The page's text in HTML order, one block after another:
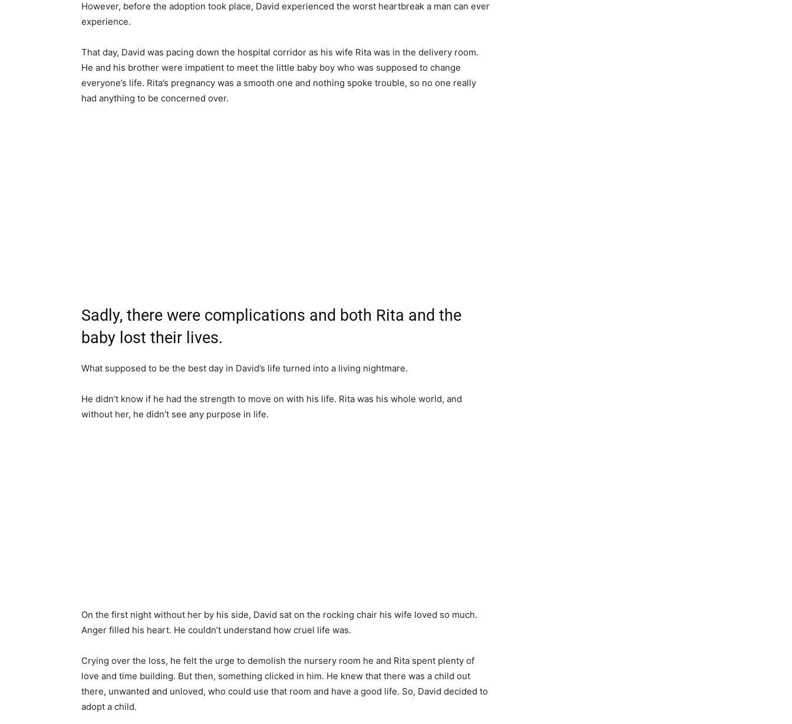
However, before the adoption took place, David experienced the worst heartbreak a man can ever
experience.
That day, David was pacing down the hospital corridor as his wife Rita was in the delivery room.
He and his brother were impatient to meet the little baby boy who was supposed to change
everyone’s life. Rita’s pregnancy was a smooth one and nothing spoke trouble, so no one really
had anything to be concerned over.
Sadly, there were complications and both Rita and the
baby lost their lives.
What supposed to be the best day in David’s life turned into a living nightmare.
He didn’t know if he had the strength to move on with his life. Rita was his whole world, and
without her, he didn’t see any purpose in life.
On the first night without her by his side, David sat on the rocking chair his wife loved so much.
Anger filled his heart. He couldn’t understand how cruel life was.
Crying over the loss, he felt the urge to demolish the nursery room he and Rita spent plenty of
love and time building. But then, something clicked in him. He knew that there was a child out
there, unwanted and unloved, who could use that room and have a good life. So, David decided to
adopt a child.